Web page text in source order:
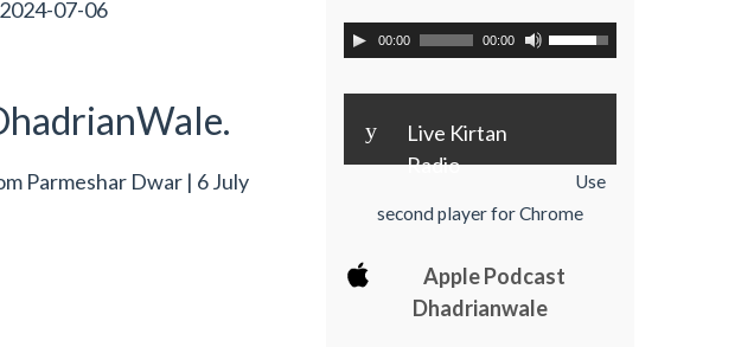
2024-07-06
Parmeshar Dwar | 6 July
00:00 00:00
y
Live Kirtan
Radio
Use
second player for Chrome
Apple Podcast
Dhadrianwale